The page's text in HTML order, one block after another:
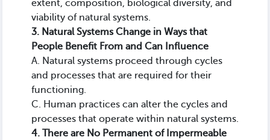
extent, composition, biological diversity, and
viability of natural systems.
3. Natural Systems Change in Ways that
People Benefit From and Can Influence
A. Natural systems proceed through cycles
and processes that are required for their
functioning.
C. Human practices can alter the cycles and
processes that operate within natural systems.
4. There are No Permanent of Impermeable